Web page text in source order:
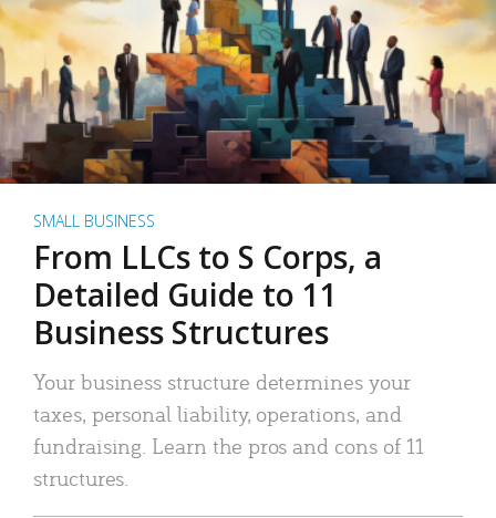
SMALL BUSINESS
From LLCs to S Corps, a
Detailed Guide to 11
Business Structures
Your business structure determines your
taxes, personal liability, operations, and
fundraising. Learn the pros and cons of 11
structures.